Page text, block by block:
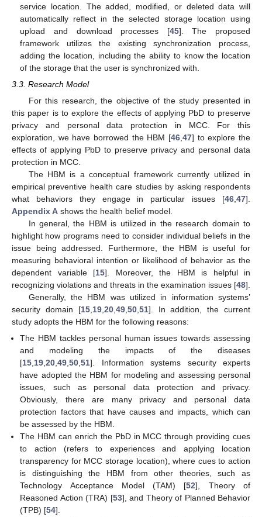
service location. The added, modified, or deleted data will
automatically reflect in the selected storage location using
upload and download processes [45]. The proposed
framework utilizes the existing synchronization process,
adding the location, including the ability to know the location
of the storage that the user is synchronized with.
3.3. Research Model
For this research, the objective of the study presented in
this paper is to explore the effects of applying PbD to preserve
privacy and personal data protection in MCC. For this
exploration, we have borrowed the HBM [46 47] to explore the
effects of applying PbD to preserve privacy and personal data
protection in MCC.
The HBM is a conceptual framework currently utilized in
empirical preventive health care studies by asking respondents
what behaviors they engage in particular issues [46 47].
Appendix A shows the health belief model.
In general, the HBM is utilized in the research domain to
highlight how programs need to consider individual beliefs in the
issue being addressed. Furthermore, the HBM is useful for
measuring behavioral intention or likelihood of behavior as the
dependent variable [15]. Moreover, the HBM is helpful in
recognizing violations and threats in the examination issues [48].
Generally, the HBM was utilized in information systems’
security domain [15, 19, 20, 49, 50, 51]. In addition, the current
study adopts the HBM for the following reasons:
The HBM tackles personal human issues towards assessing
and modeling the impacts of the diseases
[15,19,20,49,50,51]. Information systems security experts
have adopted the HBM for modeling and assessing personal
issues, such as personal data protection and privacy.
Obviously, there are many privacy and personal data
protection factors that have causes and impacts, which can
be assessed by the HBM.
The HBM can enrich the PbD in MCC through providing cues
to action (refers to experiences and applying location
transparency for MCC storage location), where cues to action
is distinguishing the HBM from other theories, such as
Technology Acceptance Model (TAM) [52], Theory of
Reasoned Action (TRA) [53], and Theory of Planned Behavior
(TPB) [54].